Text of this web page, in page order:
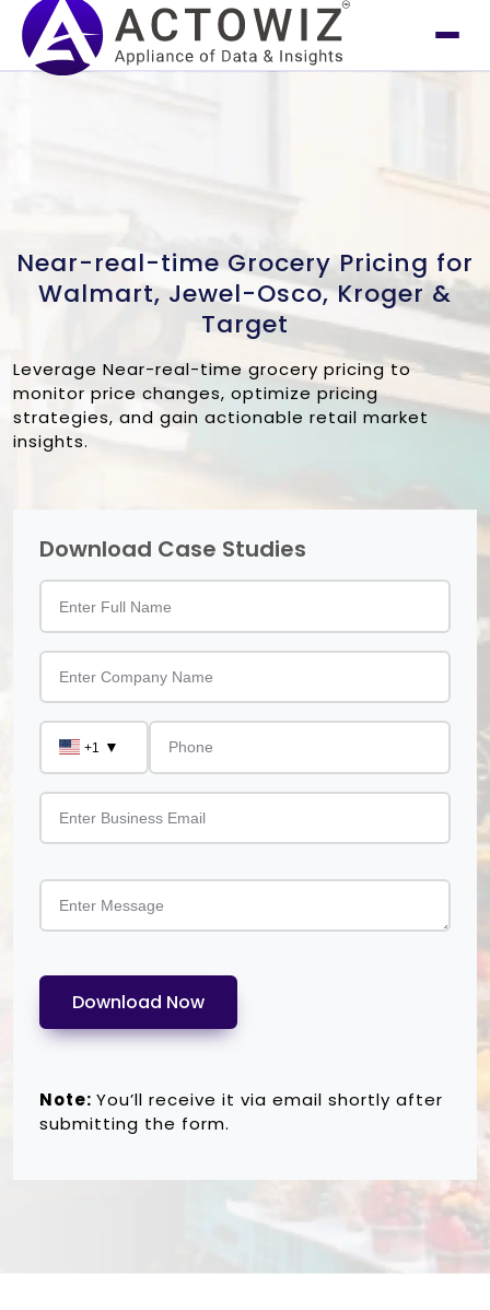
Near-real-time Grocery Pricing for
Walmart, Jewel-Osco, Kroger &
Target
Leverage Near-real-time grocery pricing to
monitor price changes, optimize pricing
strategies, and gain actionable retail market
insights.
Download Case Studies
+1 ▼
Download Now
Note: You’ll receive it via email shortly after
submitting the form.